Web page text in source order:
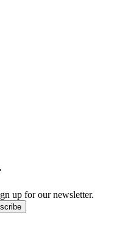
up for our newsletter.